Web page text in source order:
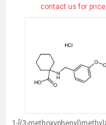
contact us for price